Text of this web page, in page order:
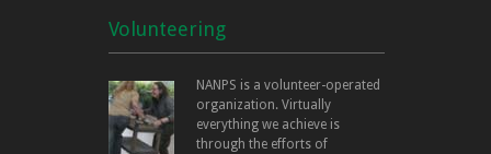
Volunteering
NANPS is a volunteer-operated
organization. Virtually
everything we achieve is
through the efforts of